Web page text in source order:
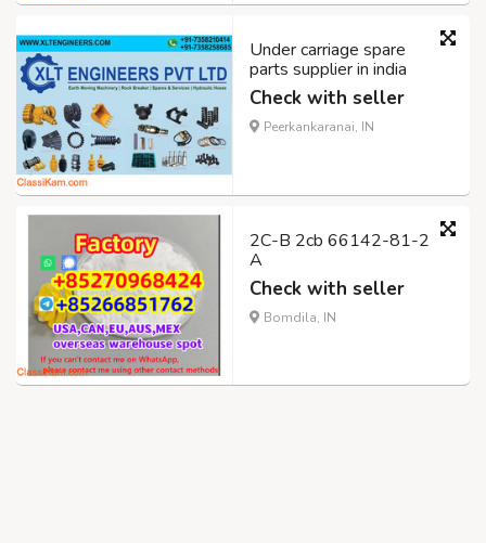
Under carriage spare
parts supplier in india
Check with seller
Peerkankaranai, IN
2C-B 2cb 66142-81-2
A
Check with seller
Bomdila, IN